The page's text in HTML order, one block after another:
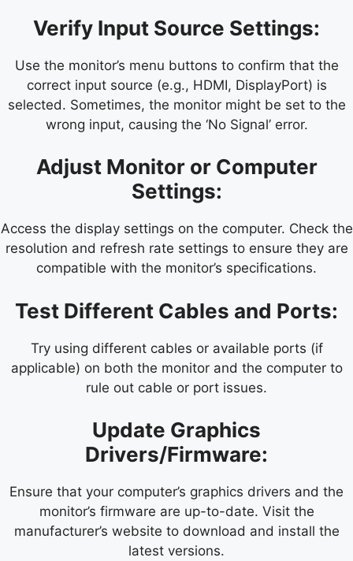
Verify Input Source Settings:
Use the monitor’s menu buttons to confirm that the
correct input source (e.g., HDMI, DisplayPort) is
selected. Sometimes, the monitor might be set to the
wrong input, causing the ‘No Signal’ error.
Adjust Monitor or Computer
Settings:
Access the display settings on the computer. Check the
resolution and refresh rate settings to ensure they are
compatible with the monitor’s specifications.
Test Different Cables and Ports:
Try using different cables or available ports (if
applicable) on both the monitor and the computer to
rule out cable or port issues.
Update Graphics
Drivers/Firmware:
Ensure that your computer’s graphics drivers and the
monitor’s firmware are up-to-date. Visit the
manufacturer’s website to download and install the
latest versions.